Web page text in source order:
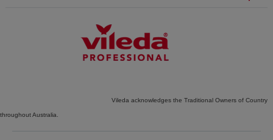
Vileda acknowledges the Traditional Owners of Country
throughout Australia.